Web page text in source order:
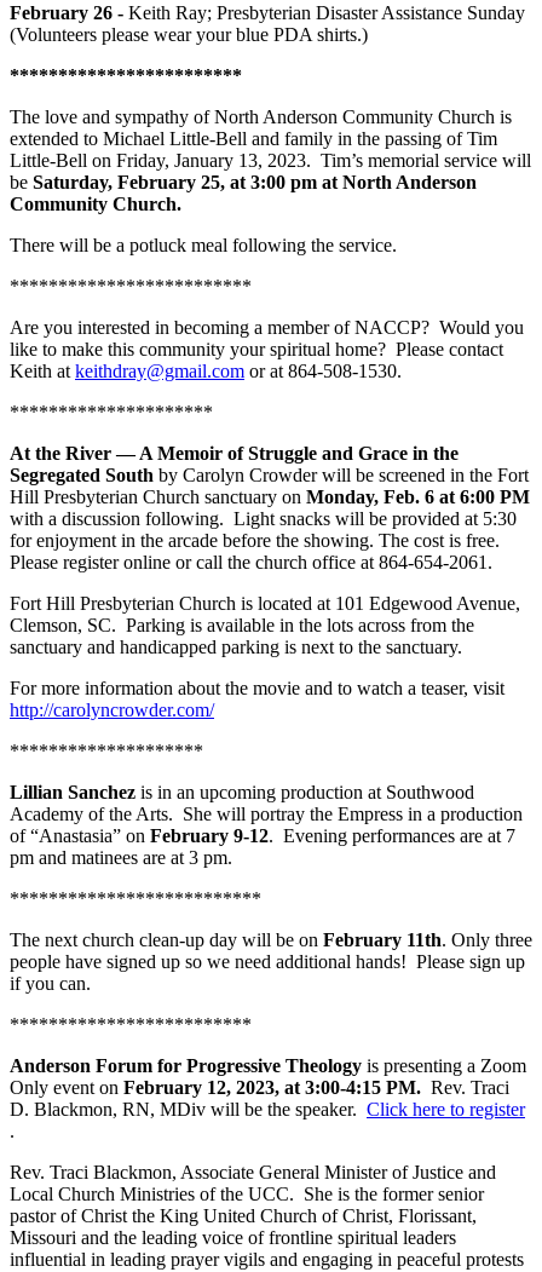
February 26 - Keith Ray; Presbyterian Disaster Assistance Sunday
(Volunteers please wear your blue PDA shirts.)
************************
The love and sympathy of North Anderson Community Church is
extended to Michael Little-Bell and family in the passing of Tim
Little-Bell on Friday, January 13, 2023. Tim’s memorial service will
be Saturday, February 25, at 3:00 pm at North Anderson
Community Church.
There will be a potluck meal following the service.
*************************
Are you interested in becoming a member of NACCP? Would you
like to make this community your spiritual home? Please contact
Keith at keithdray@gmail.com or at 864-508-1530.
*********************
At the River — A Memoir of Struggle and Grace in the
Segregated South by Carolyn Crowder will be screened in the Fort
Hill Presbyterian Church sanctuary on Monday, Feb. 6 at 6:00 PM
with a discussion following. Light snacks will be provided at 5:30
for enjoyment in the arcade before the showing. The cost is free.
Please register online or call the church office at 864-654-2061.
Fort Hill Presbyterian Church is located at 101 Edgewood Avenue,
Clemson, SC. Parking is available in the lots across from the
sanctuary and handicapped parking is next to the sanctuary.
For more information about the movie and to watch a teaser, visit
http://carolyncrowder.com/
********************
Lillian Sanchez is in an upcoming production at Southwood
Academy of the Arts. She will portray the Empress in a production
of “Anastasia” on February 9-12. Evening performances are at 7
pm and matinees are at 3 pm.
**************************
The next church clean-up day will be on February 11th. Only three
people have signed up so we need additional hands! Please sign up
if you can.
*************************
Anderson Forum for Progressive Theology is presenting a Zoom
Only event on February 12, 2023, at 3:00-4:15 PM. Rev. Traci
D. Blackmon, RN, MDiv will be the speaker. Click here to register
.
Rev. Traci Blackmon, Associate General Minister of Justice and
Local Church Ministries of the UCC. She is the former senior
pastor of Christ the King United Church of Christ, Florissant,
Missouri and the leading voice of frontline spiritual leaders
influential in leading prayer vigils and engaging in peaceful protests